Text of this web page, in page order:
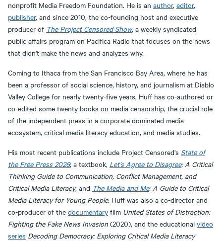
nonprofit Media Freedom Foundation. He is an author, editor,
publisher, and since 2010, the co-founding host and executive
producer of The Project Censored Show, a weekly syndicated
public affairs program on Pacifica Radio that focuses on the news
that didn't make the news and analyzes why.
Coming to Ithaca from the San Francisco Bay Area, where he has
been a professor of social science, history, and journalism at Diablo
Valley College for nearly twenty-five years, Huff has co-authored or
co-edited some twenty books on media censorship, the crucial role
of the independent press in a corporate dominated media
ecosystem, critical media literacy education, and media studies.
His most recent publications include Project Censored's State of
the Free Press 2026; a textbook, Let’s Agree to Disagree: A Critical
Thinking Guide to Communication, Conflict Management, and
Critical Media Literacy; and The Media and Me: A Guide to Critical
Media Literacy for Young People. Huff was also a co-director and
co-producer of the documentary film United States of Distraction:
Fighting the Fake News Invasion (2020), and the educational video
series Decoding Democracy: Exploring Critical Media Literacy